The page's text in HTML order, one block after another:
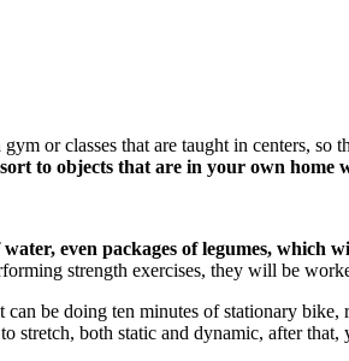
or classes that are taught in centers,
to objects that are in your own
even packages of legumes,
strength exercises, they will be
can be doing ten minutes of stationary
stretch, both static and dynamic, after